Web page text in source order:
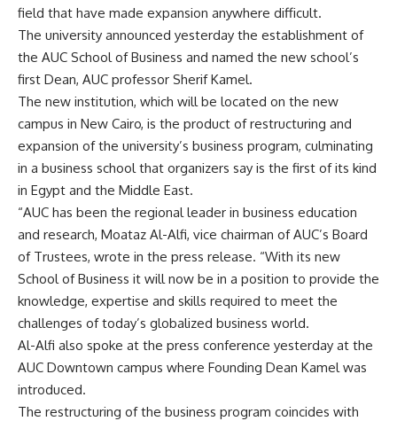
field that have made expansion anywhere difficult.
The university announced yesterday the establishment of
the AUC School of Business and named the new school’s
first Dean, AUC professor Sherif Kamel.
The new institution, which will be located on the new
campus in New Cairo, is the product of restructuring and
expansion of the university’s business program, culminating
in a business school that organizers say is the first of its kind
in Egypt and the Middle East.
“AUC has been the regional leader in business education
and research, Moataz Al-Alfi, vice chairman of AUC’s Board
of Trustees, wrote in the press release. “With its new
School of Business it will now be in a position to provide the
knowledge, expertise and skills required to meet the
challenges of today’s globalized business world.
Al-Alfi also spoke at the press conference yesterday at the
AUC Downtown campus where Founding Dean Kamel was
introduced.
The restructuring of the business program coincides with